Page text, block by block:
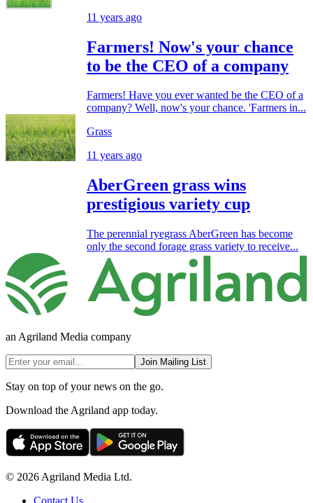
11 years ago
Farmers! Now's your chance
to be the CEO of a company
Farmers! Have you ever wanted be the CEO of a
company? Well, now's your chance. 'Farmers in...
Grass
11 years ago
AberGreen grass wins
prestigious variety cup
The perennial ryegrass AberGreen has become
only the second forage grass variety to receive...
an Agriland Media company
Join Mailing List
Stay on top of your news on the go.
Download the Agriland app today.
© 2026 Agriland Media Ltd.
Contact Us